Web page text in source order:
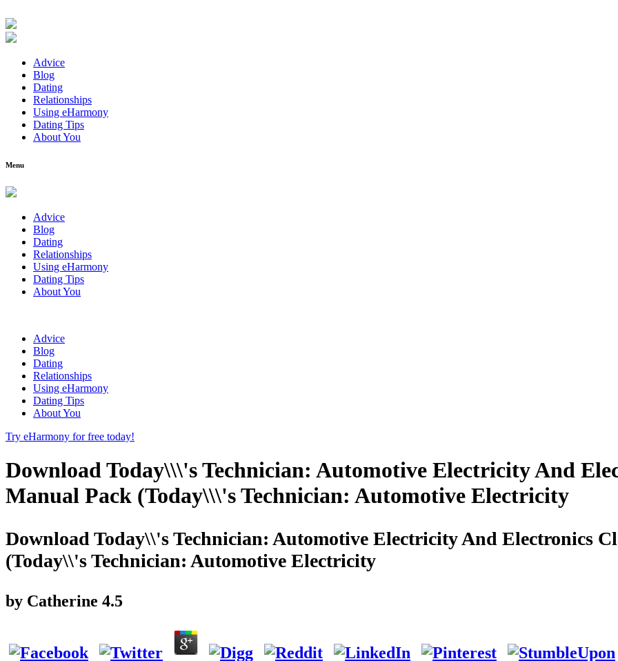
Advice
Blog
Dating
Relationships
Using eHarmony
Dating Tips
About You
Menu
Advice
Blog
Dating
Relationships
Using eHarmony
Dating Tips
About You
Advice
Blog
Dating
Relationships
Using eHarmony
Dating Tips
About You
Try eHarmony for free today!
Download Today\\\'s Technician: Automotive Electricity And
Manual Pack (Today\\\'s Technician: Automotive Electricity
Download Today\\'s Technician: Automotive Electricity And Electronics
(Today\\'s Technician: Automotive Electricity
by Catherine 4.5